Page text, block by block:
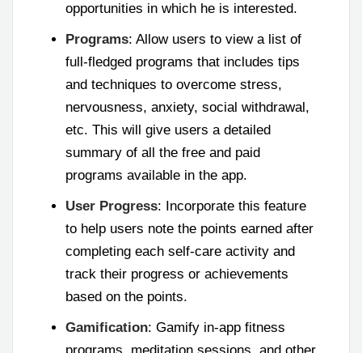
opportunities in which he is interested.
Programs: Allow users to view a list of
full-fledged programs that includes tips
and techniques to overcome stress,
nervousness, anxiety, social withdrawal,
etc. This will give users a detailed
summary of all the free and paid
programs available in the app.
User Progress: Incorporate this feature
to help users note the points earned after
completing each self-care activity and
track their progress or achievements
based on the points.
Gamification: Gamify in-app fitness